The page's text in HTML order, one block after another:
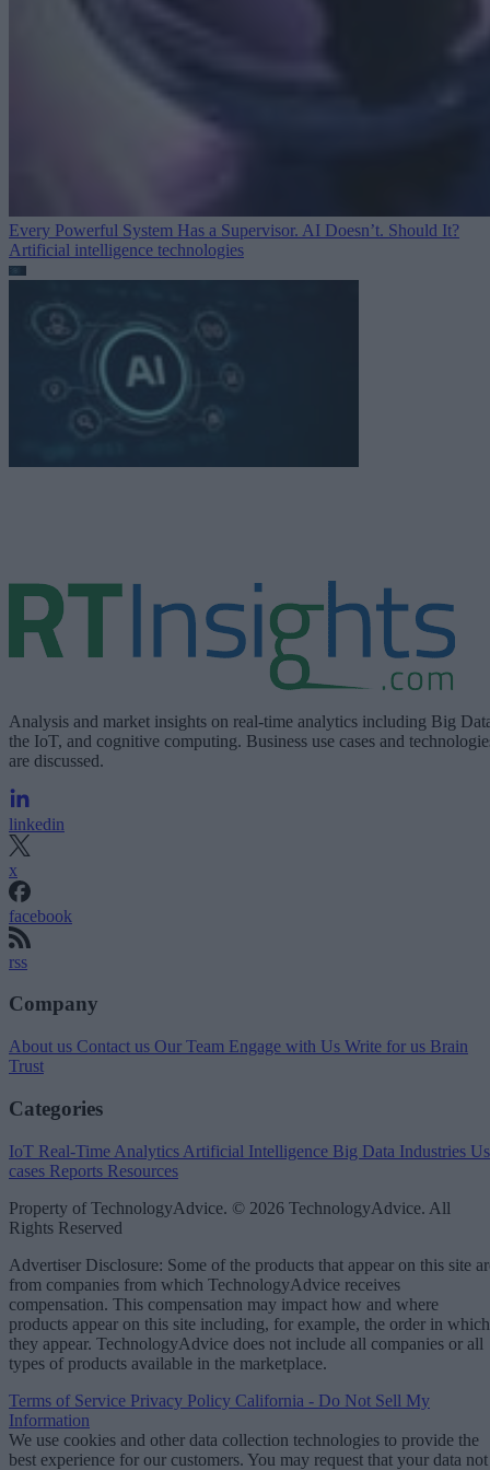
Every Powerful System Has a Supervisor. AI Doesn’t. Should It?
Artificial intelligence technologies
Analysis and market insights on real-time analytics including Big
the IoT, and cognitive computing. Business use cases and
are discussed.
linkedin
x
facebook
rss
Company
About us Contact us Our Team Engage with Us Write for us Brain
Trust
Categories
IoT Real-Time Analytics Artificial Intelligence Big Data Industries
cases Reports Resources
Property of TechnologyAdvice. © 2026 TechnologyAdvice. All
Rights Reserved
Advertiser Disclosure: Some of the products that appear on this site
from companies from which TechnologyAdvice receives
compensation. This compensation may impact how and where
products appear on this site including, for example, the order in which
they appear. TechnologyAdvice does not include all companies or all
types of products available in the marketplace.
Terms of Service Privacy Policy California - Do Not Sell My
Information
We use cookies and other data collection technologies to provide the
best experience for our customers. You may request that your data not